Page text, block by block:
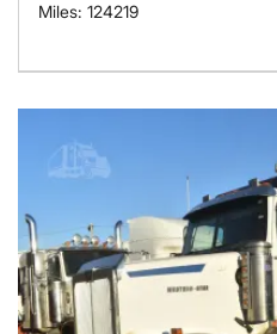
Miles: 124219